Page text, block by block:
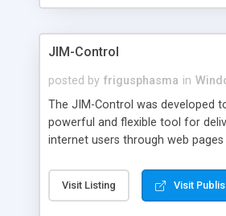
JIM-Control
posted by frigusphasma in
The JIM-Control was developed
powerful and flexible tool for
internet users through web
web browser support, this web
control allows your internet users
Visit Listing Visit